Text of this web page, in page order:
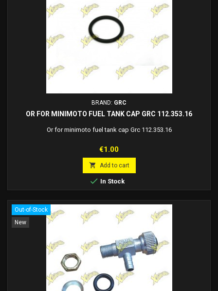
BRAND: GRC
OR FOR MINIMOTO FUEL TANK CAP GRC 112.353.16
Or for minimoto fuel tank cap Grc 112.353.16
Price
€1.00
 Add to cart
 In Stock
Out-of-Stock
New